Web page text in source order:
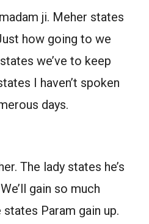
ji. Meher states
how going to we
we’ve to keep
I haven’t spoken
days.
The lady states he’s
gain so much
Param gain up.